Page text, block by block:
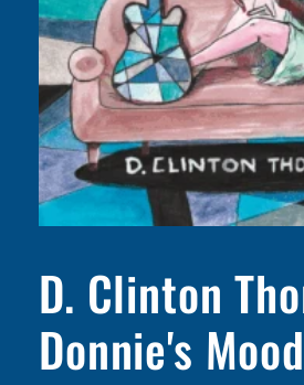
in
modal
D. Clinton
Donnie's